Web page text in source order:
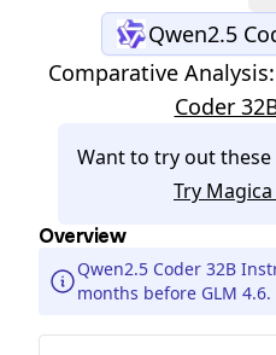
Qwen2.5
Comparative Analysis:
Coder
Want to try out these
Try Magica
Overview
Qwen2.5 Coder 32B
months before GLM 4.6.